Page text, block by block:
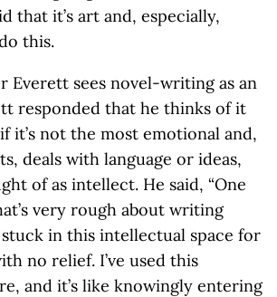
that it’s art and, especially,
this.
Everett sees novel-writing as an
responded that he thinks of it
it’s not the most emotional and,
deals with language or ideas,
of as intellect. He said, “One
very rough about writing
in this intellectual space for
no relief. I’ve used this
and it’s like knowingly entering